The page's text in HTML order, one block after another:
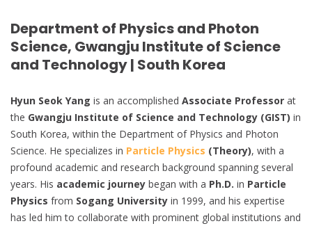
Department of Physics and Photon
Science, Gwangju Institute of Science
and Technology | South Korea
Hyun Seok Yang is an accomplished Associate Professor at
the Gwangju Institute of Science and Technology (GIST) in
South Korea, within the Department of Physics and Photon
Science. He specializes in Particle Physics (Theory), with a
profound academic and research background spanning several
years. His academic journey began with a Ph.D. in Particle
Physics from Sogang University in 1999, and his expertise
has led him to collaborate with prominent global institutions and